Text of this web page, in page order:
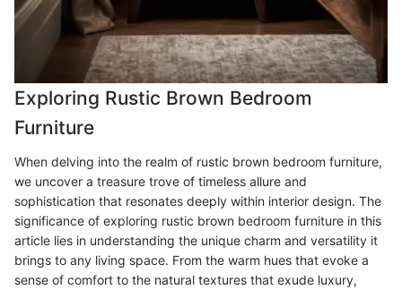
Exploring Rustic Brown Bedroom
Furniture
When delving into the realm of rustic brown bedroom furniture,
we uncover a treasure trove of timeless allure and
sophistication that resonates deeply within interior design. The
significance of exploring rustic brown bedroom furniture in this
article lies in understanding the unique charm and versatility it
brings to any living space. From the warm hues that evoke a
sense of comfort to the natural textures that exude luxury,